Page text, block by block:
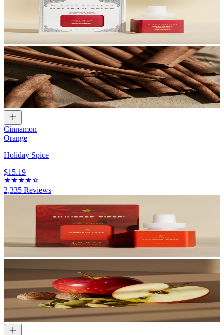
Cinnamon
Orange
Holiday Spice
$15.19
2,335 Reviews